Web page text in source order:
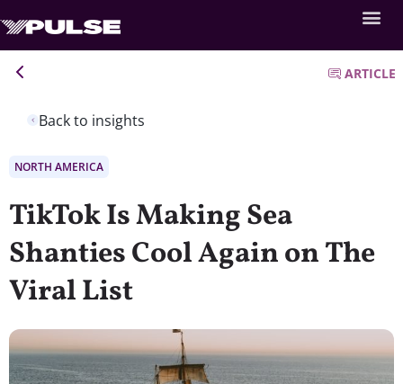
Back to insights
ARTICLE
NORTH AMERICA
TikTok Is Making Sea
Shanties Cool Again on The
Viral List